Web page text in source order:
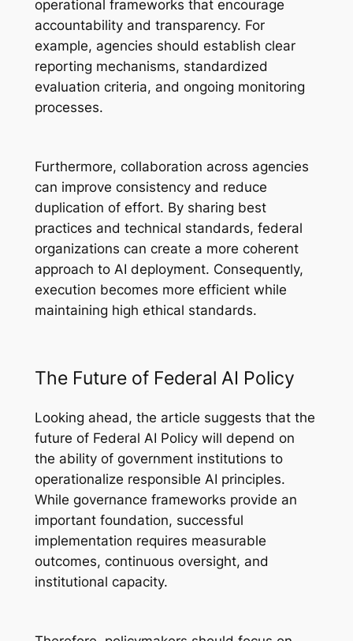
operational frameworks that encourage
accountability and transparency. For
example, agencies should establish clear
reporting mechanisms, standardized
evaluation criteria, and ongoing monitoring
processes.
Furthermore, collaboration across agencies
can improve consistency and reduce
duplication of effort. By sharing best
practices and technical standards, federal
organizations can create a more coherent
approach to AI deployment. Consequently,
execution becomes more efficient while
maintaining high ethical standards.
The Future of Federal AI Policy
Looking ahead, the article suggests that the
future of Federal AI Policy will depend on
the ability of government institutions to
operationalize responsible AI principles.
While governance frameworks provide an
important foundation, successful
implementation requires measurable
outcomes, continuous oversight, and
institutional capacity.